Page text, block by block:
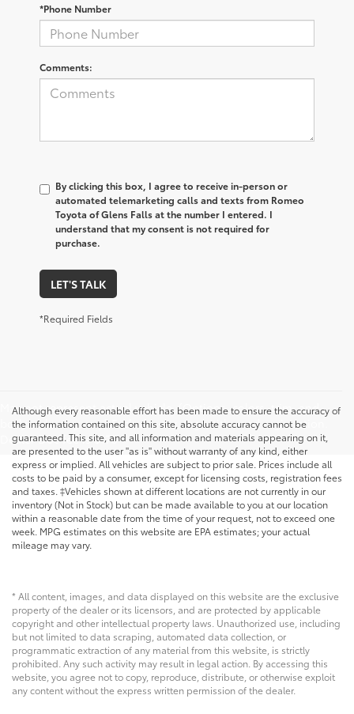
*Phone Number
Comments:
By clicking this box, I agree to receive in-person or
automated telemarketing calls and texts from Romeo
Toyota of Glens Falls at the number I entered. I
understand that my consent is not required for
purchase.
LET'S TALK
*Required Fields
May not represent actual vehicle. (Options, colors, trim, and
body style may vary) Excludes tax, tags, title, and registration.
Dealer Doc fee is $175
Although every reasonable effort has been made to ensure the accuracy of
the information contained on this site, absolute accuracy cannot be
guaranteed. This site, and all information and materials appearing on it,
are presented to the user "as is" without warranty of any kind, either
express or implied. All vehicles are subject to prior sale. Prices include all
costs to be paid by a consumer, except for licensing costs, registration fees
and taxes. ‡Vehicles shown at different locations are not currently in our
inventory (Not in Stock) but can be made available to you at our location
within a reasonable date from the time of your request, not to exceed one
week. MPG estimates on this website are EPA estimates; your actual
mileage may vary.
* All content, images, and data displayed on this website are the exclusive
property of the dealer or its licensors, and are protected by applicable
copyright and other intellectual property laws. Unauthorized use, including
but not limited to data scraping, automated data collection, or
programmatic extraction of any material from this website, is strictly
prohibited. Any such activity may result in legal action. By accessing this
website, you agree not to copy, reproduce, distribute, or otherwise exploit
any content without the express written permission of the dealer.